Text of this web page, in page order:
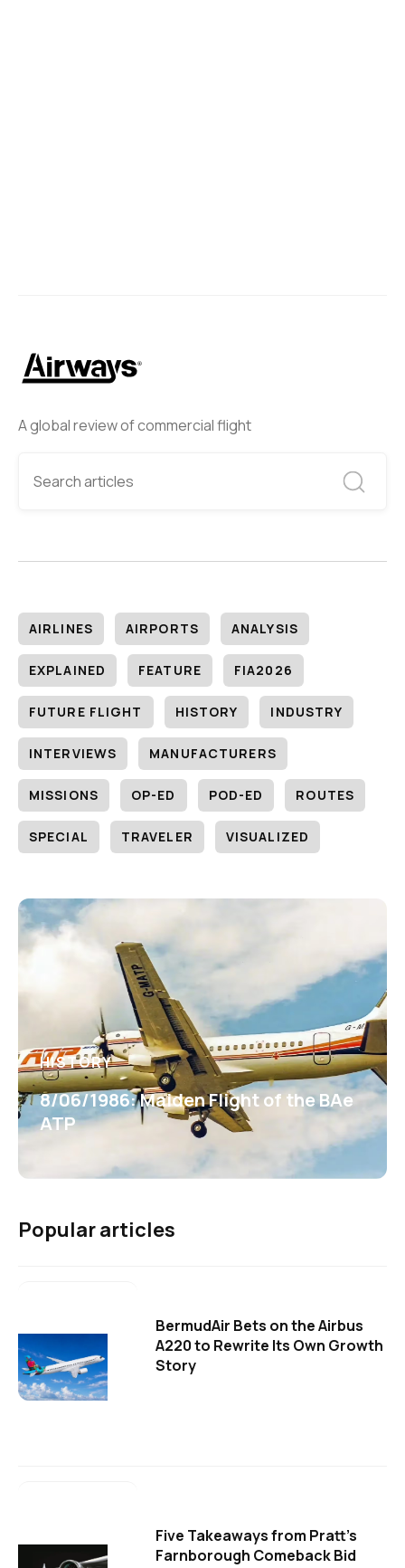
A global review of commercial flight
AIRLINES AIRPORTS ANALYSIS
EXPLAINED FEATURE FIA2026
FUTURE FLIGHT HISTORY INDUSTRY
INTERVIEWS MANUFACTURERS
MISSIONS OP-ED POD-ED ROUTES
SPECIAL TRAVELER VISUALIZED
HISTORY
8/06/1986: Maiden Flight of the BAe
ATP
Popular articles
BermudAir Bets on the Airbus
A220 to Rewrite Its Own Growth
Story
Five Takeaways from Pratt's
Farnborough Comeback Bid